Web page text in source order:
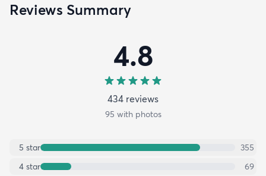
Reviews Summary
4.8
434 reviews
95 with photos
5 star
355
4 star
69